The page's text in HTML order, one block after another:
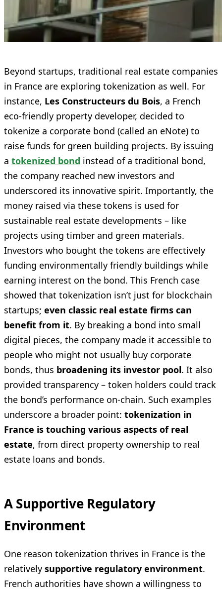
Beyond startups, traditional real estate companies
in France are exploring tokenization as well. For
instance, Les Constructeurs du Bois, a French
eco-friendly property developer, decided to
tokenize a corporate bond (called an eNote) to
raise funds for green building projects. By issuing
a tokenized bond instead of a traditional bond,
the company reached new investors and
underscored its innovative spirit. Importantly, the
money raised via these tokens is used for
sustainable real estate developments – like
projects using timber and green materials.
Investors who bought the tokens are effectively
funding environmentally friendly buildings while
earning interest on the bond. This French case
showed that tokenization isn’t just for blockchain
startups; even classic real estate firms can
benefit from it. By breaking a bond into small
digital pieces, the company made it accessible to
people who might not usually buy corporate
bonds, thus broadening its investor pool. It also
provided transparency – token holders could track
the bond’s performance on-chain. Such examples
underscore a broader point: tokenization in
France is touching various aspects of real
estate, from direct property ownership to real
estate loans and bonds.
A Supportive Regulatory
Environment
One reason tokenization thrives in France is the
relatively supportive regulatory environment.
French authorities have shown a willingness to